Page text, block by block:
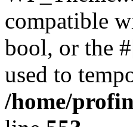
compatible
bool, or the
used to
/home/